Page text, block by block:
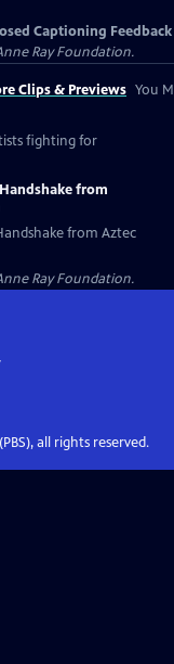
Captioning Feedback
Ray Foundation.
Clips & Previews You
fighting for
from
from Aztec
Ray Foundation.
all rights reserved.